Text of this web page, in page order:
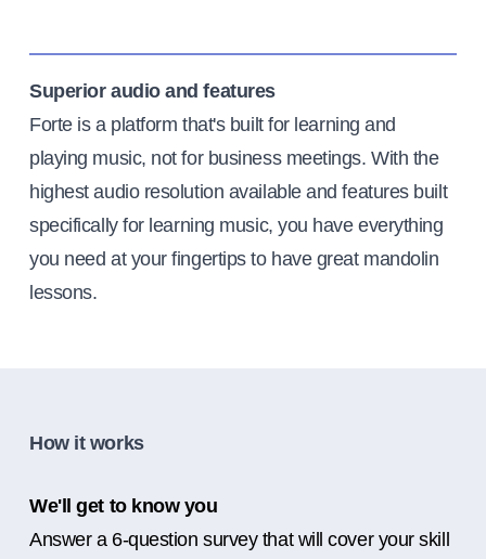
Superior audio and features
Forte is a platform that's built for learning and
playing music, not for business meetings. With the
highest audio resolution available and features built
specifically for learning music, you have everything
you need at your fingertips to have great mandolin
lessons.
How it works
We'll get to know you
Answer a 6-question survey that will cover your skill